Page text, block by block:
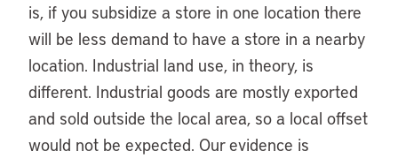
is, if you subsidize a store in one location there
will be less demand to have a store in a nearby
location. Industrial land use, in theory, is
different. Industrial goods are mostly exported
and sold outside the local area, so a local offset
would not be expected. Our evidence is